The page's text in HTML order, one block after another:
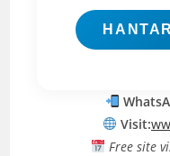
Visit:
Free site